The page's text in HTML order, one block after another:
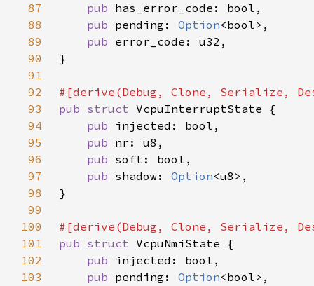
87
pub
88
pub pending: Option
89
pub
90
91
92
93
pub struct
94
pub
95
pub
96
pub
97
pub shadow: Option
98
99
100
101
pub struct
102
pub
103
pub pending: Option